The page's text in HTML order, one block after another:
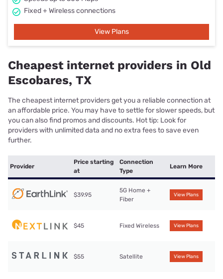
Fixed + Wireless connections
View Plans
Cheapest internet providers in Old
Escobares, TX
The cheapest internet providers get you a reliable connection at
an affordable price. You may have to settle for slower speeds, but
you can also find promos and discounts. Hot tip: Look for
providers with unlimited data and no extra fees to save even
further.
Provider
Price starting
at
Connection
Type
Learn More
$39.95
5G Home +
Fiber
View Plans
$45 Fixed Wireless View Plans
$55 Satellite View Plans